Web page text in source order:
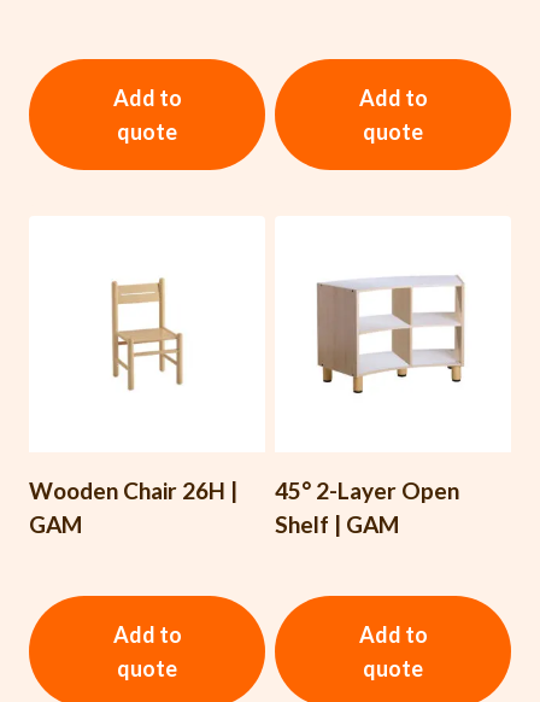
Add to
quote
Add to
quote
Wooden Chair 26H |
GAM
Add to
quote
45° 2-Layer Open
Shelf | GAM
Add to
quote